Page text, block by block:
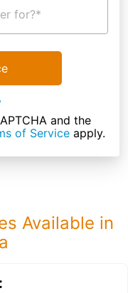
for?*
and the
of Serviceapply.
Available in